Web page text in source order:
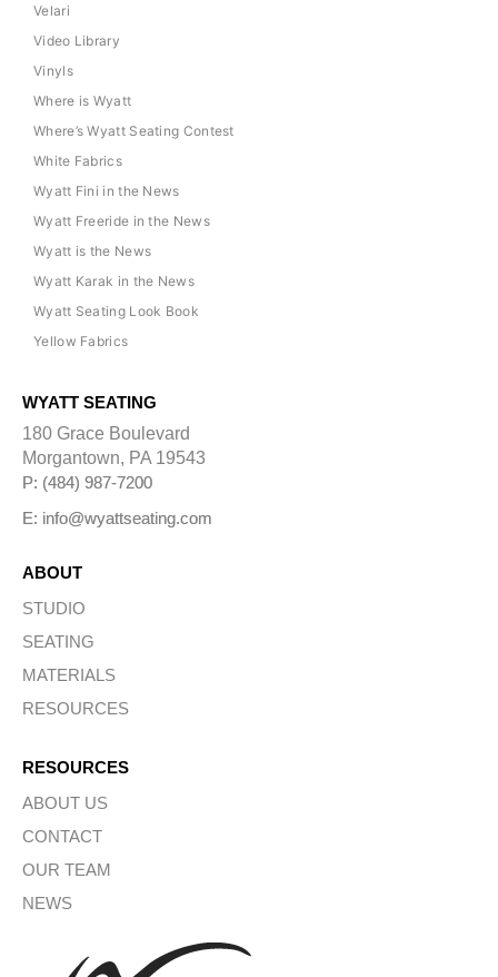
Velari
Video Library
Vinyls
Where is Wyatt
Where’s Wyatt Seating Contest
White Fabrics
Wyatt Fini in the News
Wyatt Freeride in the News
Wyatt is the News
Wyatt Karak in the News
Wyatt Seating Look Book
Yellow Fabrics
WYATT SEATING
180 Grace Boulevard
Morgantown, PA 19543
P: (484) 987-7200
E: info@wyattseating.com
ABOUT
STUDIO
SEATING
MATERIALS
RESOURCES
RESOURCES
ABOUT US
CONTACT
OUR TEAM
NEWS